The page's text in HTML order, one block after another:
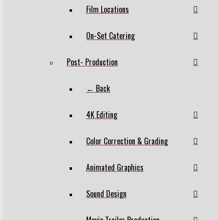
Film Locations
On-Set Catering
Post- Production
← Back
4K Editing
Color Correction & Grading
Animated Graphics
Sound Design